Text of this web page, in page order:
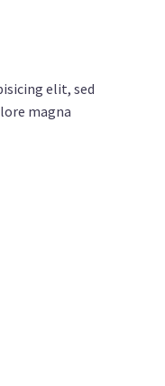
elit, sed
magna